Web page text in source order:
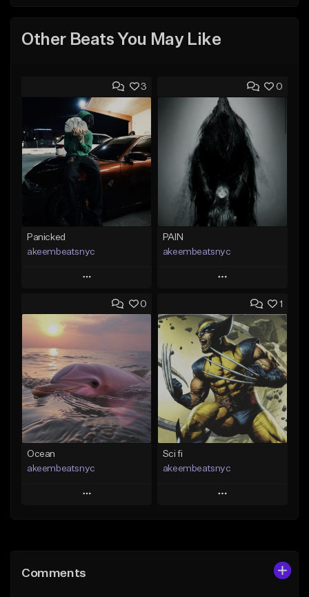
Other Beats You May Like
3
Panicked
akeembeatsnyc
Play
Add to Queue
Add To Playlist
Like Beat
From $20.00
Find similar
0
PAIN
akeembeatsnyc
Play
Add to Queue
Add To Playlist
Like Beat
From $20.00
Find similar
0
Ocean
akeembeatsnyc
Play
Like Beat
1
Sci fi
akeembeatsnyc
Play
Comments